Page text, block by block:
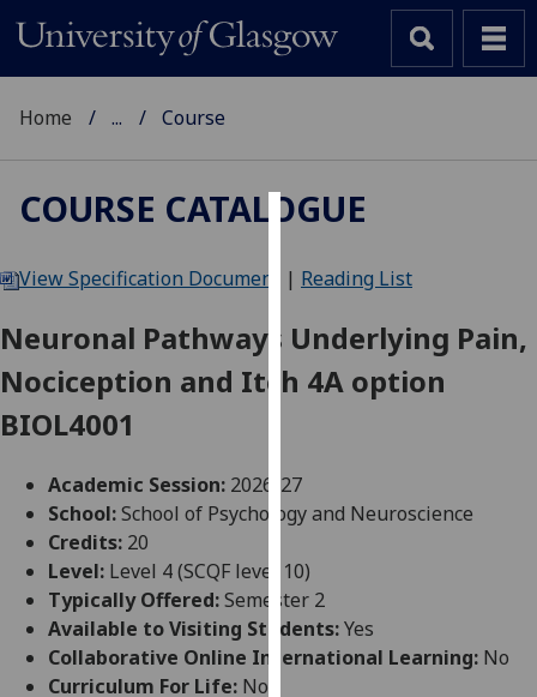
We
cookies
to
and
allow
personalised
advertising
via
third
Home ... Course
COURSE CATALOGUE
View Specification Document | Reading List
Neuronal Pathways Underlying Pain,
Nociception and Itch 4A option
BIOL4001
Academic Session: 2026-27
School:School of Psychology and Neuroscience
Credits: 20
Level: Level 4 (SCQF level 10)
Typically Offered:Semester 2
Available to Visiting Students:Yes
Collaborative Online International Learning: No
Curriculum For Life: No